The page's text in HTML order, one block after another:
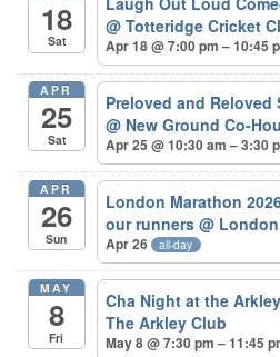
18
Sat
@ Totteridge Cricket
Apr 18 @ 7:00 pm – 10:45
APR
25
Sat
Preloved and Reloved
@ New Ground Co-
Apr 25 @ 10:30 am – 3:30
APR
26
Sun
London Marathon
our runners@
Apr 26 all-day
MAY
8
Fri
Cha Night at the
The Arkley Club
May 8 @ 7:30 pm – 11:45